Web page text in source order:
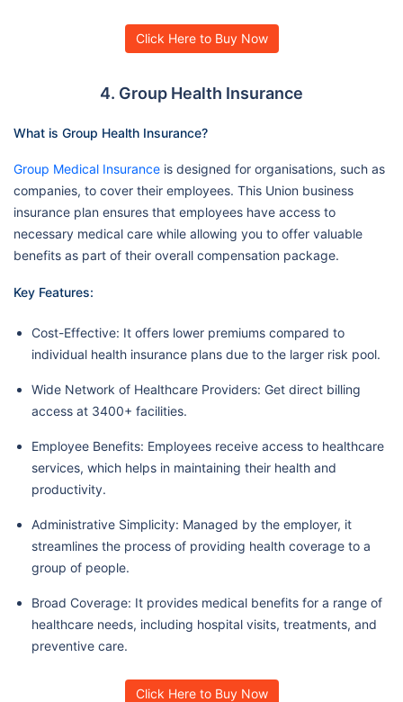
Click Here to Buy Now
4. Group Health Insurance
What is Group Health Insurance?
Group Medical Insurance is designed for organisations, such as
companies, to cover their employees. This Union business
insurance plan ensures that employees have access to
necessary medical care while allowing you to offer valuable
benefits as part of their overall compensation package.
Key Features:
Cost-Effective: It offers lower premiums compared to
individual health insurance plans due to the larger risk pool.
Wide Network of Healthcare Providers: Get direct billing
access at 3400+ facilities.
Employee Benefits: Employees receive access to healthcare
services, which helps in maintaining their health and
productivity.
Administrative Simplicity: Managed by the employer, it
streamlines the process of providing health coverage to a
group of people.
Broad Coverage: It provides medical benefits for a range of
healthcare needs, including hospital visits, treatments, and
preventive care.
Click Here to Buy Now